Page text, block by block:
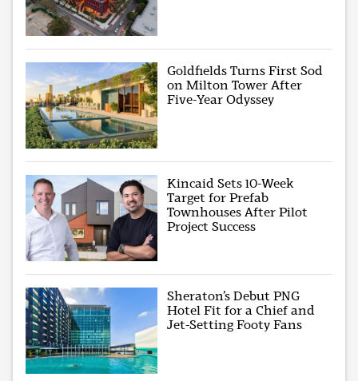
Goldfields Turns First Sod
on Milton Tower After
Five-Year Odyssey
Kincaid Sets 10-Week
Target for Prefab
Townhouses After Pilot
Project Success
Sheraton’s Debut PNG
Hotel Fit for a Chief and
Jet-Setting Footy Fans